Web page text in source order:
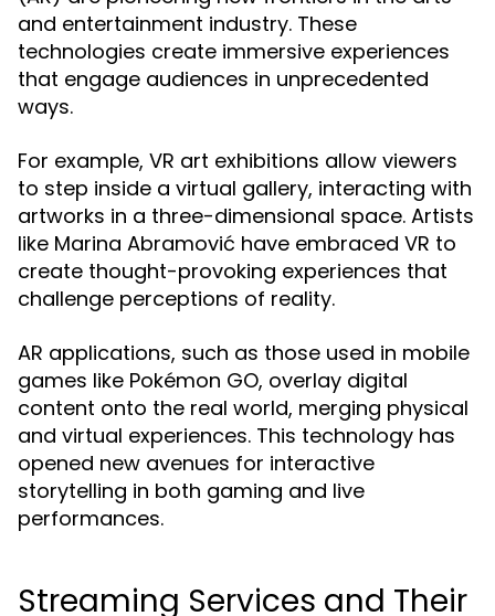
and entertainment industry. These
technologies create immersive experiences
that engage audiences in unprecedented
ways.
For example, VR art exhibitions allow viewers
to step inside a virtual gallery, interacting with
artworks in a three-dimensional space. Artists
like Marina Abramović have embraced VR to
create thought-provoking experiences that
challenge perceptions of reality.
AR applications, such as those used in mobile
games like Pokémon GO, overlay digital
content onto the real world, merging physical
and virtual experiences. This technology has
opened new avenues for interactive
storytelling in both gaming and live
performances.
Streaming Services and Their